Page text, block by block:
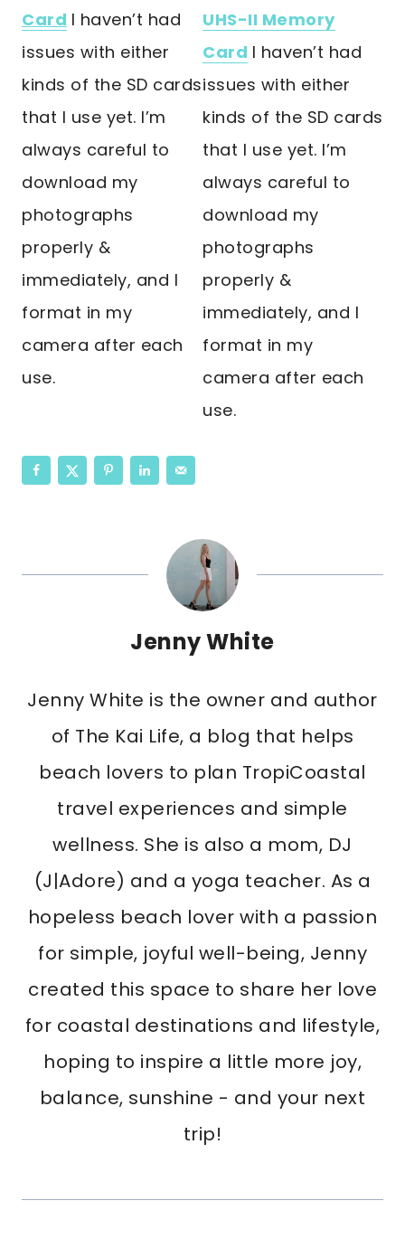
Card I haven’t had
issues with either
kinds of the SD cards
that I use yet. I’m
always careful to
download my
photographs
properly &
immediately, and I
format in my
camera after each
use.
UHS-II Memory
Card I haven’t had
issues with either
kinds of the SD cards
that I use yet. I’m
always careful to
download my
photographs
properly &
immediately, and I
format in my
camera after each
use.
Jenny White
Jenny White is the owner and author
of The Kai Life, a blog that helps
beach lovers to plan TropiCoastal
travel experiences and simple
wellness. She is also a mom, DJ
(J|Adore) and a yoga teacher. As a
hopeless beach lover with a passion
for simple, joyful well-being, Jenny
created this space to share her love
for coastal destinations and lifestyle,
hoping to inspire a little more joy,
balance, sunshine - and your next
trip!